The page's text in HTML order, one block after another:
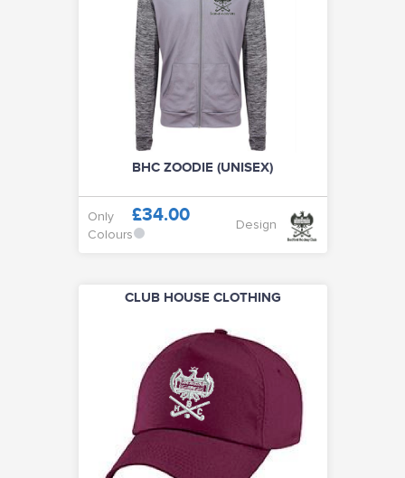
BHC ZOODIE (UNISEX)
Only £34.00
Colours
Design
CLUB HOUSE CLOTHING